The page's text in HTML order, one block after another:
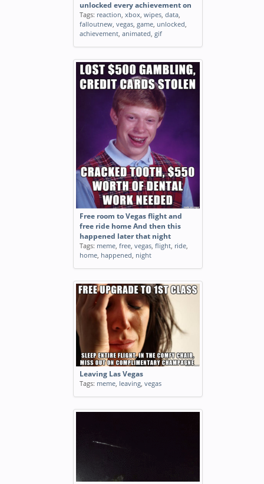
unlocked every achievement on
Tags: reaction, xbox, wipes, data,
falloutnew, vegas, game, unlocked,
achievement, animated, gif
Free room to Vegas flight and
free ride home And then this
happened later that night
Tags: meme, free, vegas, flight, ride,
home, happened, night
Leaving Las Vegas
Tags: meme, leaving, vegas